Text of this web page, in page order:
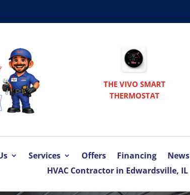
THE VIVO SMART
THERMOSTAT
Services Offers Financing
HVAC Contractor in Edwardsville, IL